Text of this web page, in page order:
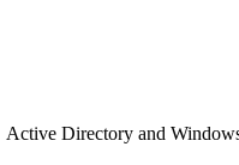
Active Directory and